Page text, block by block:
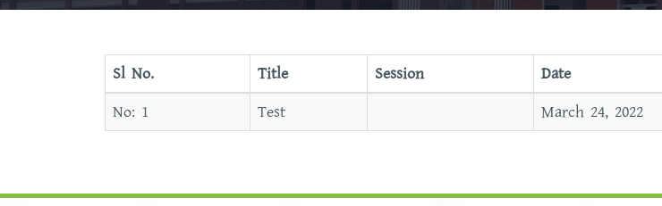
Sl No. Title Session Date
Test
March 24, 2022